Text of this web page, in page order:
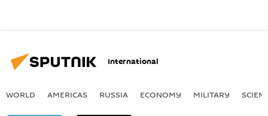
International
WORLD AMERICAS RUSSIA ECONOMY MILITARY